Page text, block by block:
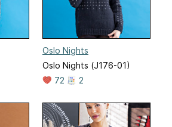
Oslo Nights
Oslo Nights (J176-01)
72
2